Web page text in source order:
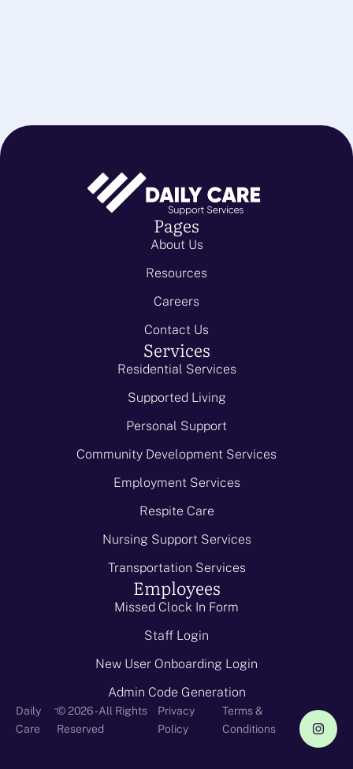
Pages
About Us
Resources
Careers
Contact Us
Services
Residential Services
Supported Living
Personal Support
Community Development Services
Employment Services
Respite Care
Nursing Support Services
Transportation Services
Employees
Missed Clock In Form
Staff Login
New User Onboarding Login
Admin Code Generation
Daily
Care
-© 2026 - All Rights
Reserved
Privacy
Policy
Terms &
Conditions